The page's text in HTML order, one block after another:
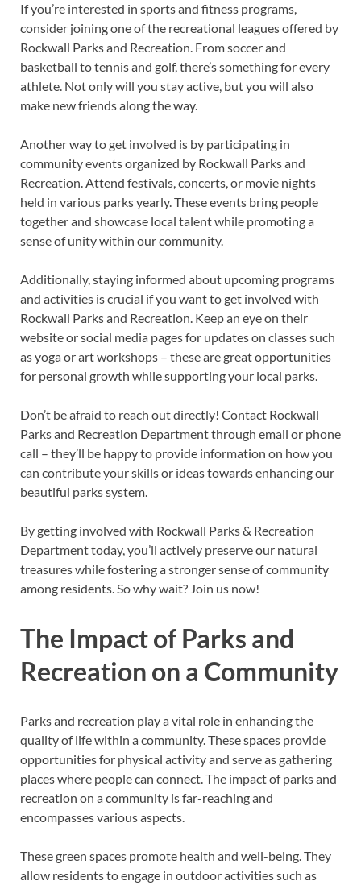
If you’re interested in sports and fitness programs,
consider joining one of the recreational leagues offered by
Rockwall Parks and Recreation. From soccer and
basketball to tennis and golf, there’s something for every
athlete. Not only will you stay active, but you will also
make new friends along the way.
Another way to get involved is by participating in
community events organized by Rockwall Parks and
Recreation. Attend festivals, concerts, or movie nights
held in various parks yearly. These events bring people
together and showcase local talent while promoting a
sense of unity within our community.
Additionally, staying informed about upcoming programs
and activities is crucial if you want to get involved with
Rockwall Parks and Recreation. Keep an eye on their
website or social media pages for updates on classes such
as yoga or art workshops – these are great opportunities
for personal growth while supporting your local parks.
Don’t be afraid to reach out directly! Contact Rockwall
Parks and Recreation Department through email or phone
call – they’ll be happy to provide information on how you
can contribute your skills or ideas towards enhancing our
beautiful parks system.
By getting involved with Rockwall Parks & Recreation
Department today, you’ll actively preserve our natural
treasures while fostering a stronger sense of community
among residents. So why wait? Join us now!
The Impact of Parks and
Recreation on a Community
Parks and recreation play a vital role in enhancing the
quality of life within a community. These spaces provide
opportunities for physical activity and serve as gathering
places where people can connect. The impact of parks and
recreation on a community is far-reaching and
encompasses various aspects.
These green spaces promote health and well-being. They
allow residents to engage in outdoor activities such as